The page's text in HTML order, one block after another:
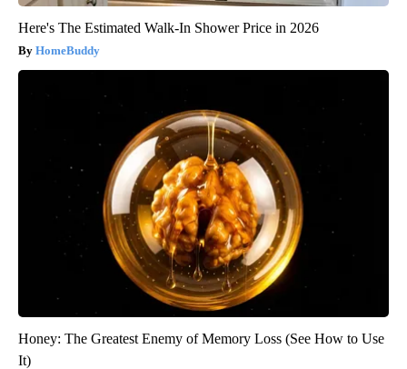
Here's The Estimated Walk-In Shower Price in 2026
HomeBuddy
Honey: The Greatest Enemy of Memory Loss (See How to Use
It)